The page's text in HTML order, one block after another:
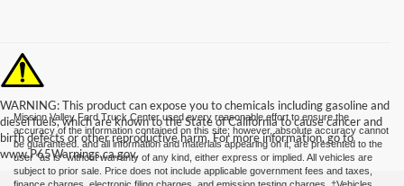
WARNING: This product can expose you to chemicals including gasoline and
diesel fuels, which are known to the State of California to cause cancer and
birth defects or other reproductive harm. For more information, go to
www.P65Warnings.ca.gov.
Mission Valley Ford Truck Center used every reasonable effort to ensure the
accuracy of the information contained on this site; however, absolute accuracy cannot
be guaranteed. and all information and materials appearing on it, are presented to the
user "as is" without warranty of any kind, either express or implied. All vehicles are
subject to prior sale. Price does not include applicable government fees and taxes,